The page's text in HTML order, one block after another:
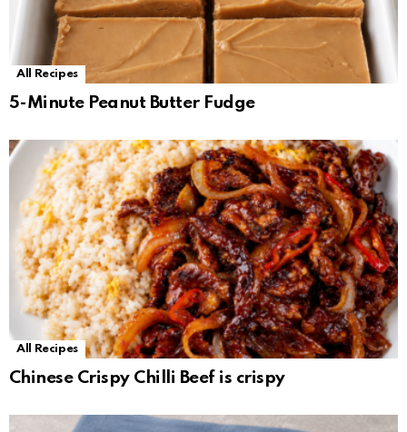
All Recipes
5-Minute Peanut Butter Fudge
All Recipes
Chinese Crispy Chilli Beef is crispy